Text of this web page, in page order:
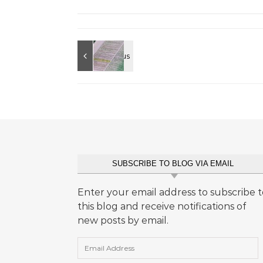
SUBSCRIBE TO BLOG VIA EMAIL
Enter your email address to subscribe
this blog and receive notifications of
new posts by email.
Email Address